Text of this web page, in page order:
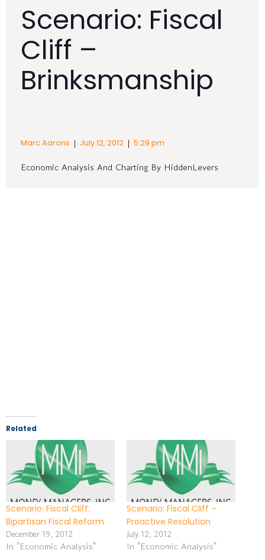
Scenario: Fiscal
Cliff –
Brinksmanship
Marc Aarons | July 12, 2012 | 5:29 pm
Economic Analysis And Charting By HiddenLevers
Related
Scenario: Fiscal Cliff:
Bipartisan Fiscal Reform
December 19, 2012
In "Economic Analysis"
Scenario: Fiscal Cliff –
Proactive Resolution
July 12, 2012
In "Economic Analysis"